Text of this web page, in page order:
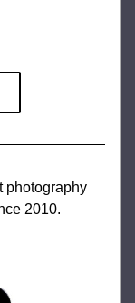
photography
2010.